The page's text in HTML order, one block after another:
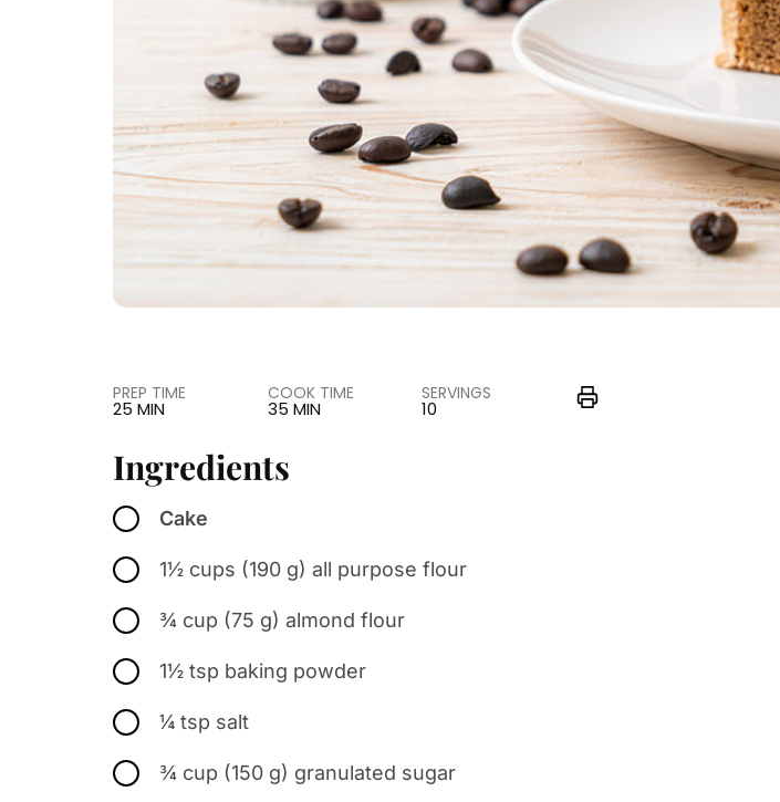
PREP TIME
25 MIN
COOK TIME
35 MIN
SERVINGS
10
Ingredients
Cake
1½ cups (190 g) all purpose flour
¾ cup (75 g) almond flour
1½ tsp baking powder
¼ tsp salt
¾ cup (150 g) granulated sugar